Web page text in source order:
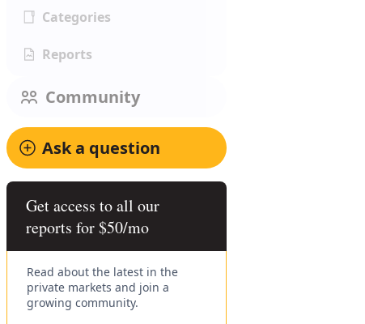
Categories
Reports
Community
Ask a question
Get access to all our
reports for $50/mo
Read about the latest in the
private markets and join a
growing community.